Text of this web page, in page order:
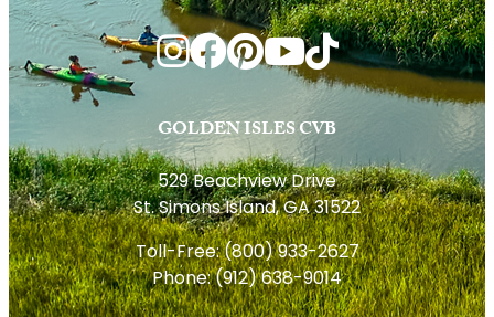
GOLDEN ISLES CVB
529 Beachview Drive
St. Simons Island, GA 31522
Toll-Free:(800) 933-2627
Phone:(912) 638-9014